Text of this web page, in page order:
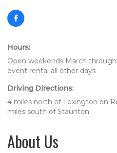
Hours:
Open weekends March
event rental all other days
Driving Directions:
4 miles north of Lexington on
miles south of Staunton
About Us